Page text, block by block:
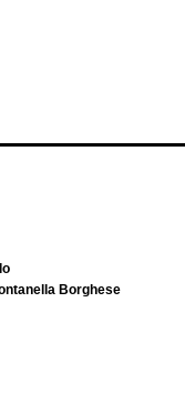
Borghese